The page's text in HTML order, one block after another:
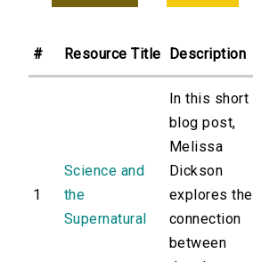
# Resource Title Description
1
Science and
the
Supernatural
In this short
blog post,
Melissa
Dickson
explores the
connection
between